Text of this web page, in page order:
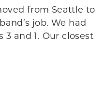
from Seattle to
job. We had
and 1. Our closest